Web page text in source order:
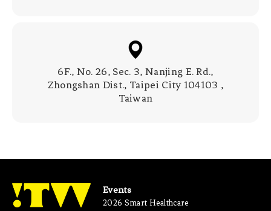
6F., No. 26, Sec. 3, Nanjing E. Rd.,
Zhongshan Dist., Taipei City 104103 ,
Taiwan
Events
2026 Smart Healthcare